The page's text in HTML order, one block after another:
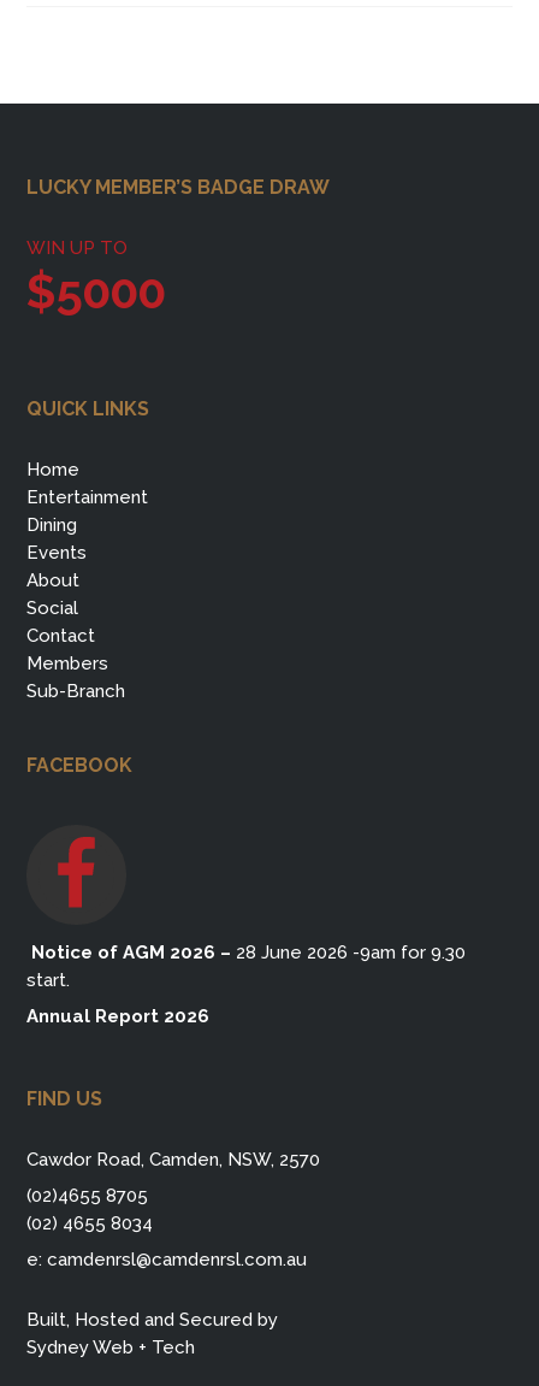
Footer
LUCKY MEMBER’S BADGE DRAW
WIN UP TO
$5000
QUICK LINKS
Home
Entertainment
Dining
Events
About
Social
Contact
Members
Sub-Branch
FACEBOOK
Notice of AGM 2026 – 28 June 2026 -9am for 9.30
start.
Annual Report 2026
FIND US
Cawdor Road, Camden, NSW, 2570
(02)4655 8705
(02) 4655 8034
e:camdenrsl@camdenrsl.com.au
Built, Hosted and Secured by
Sydney Web + Tech